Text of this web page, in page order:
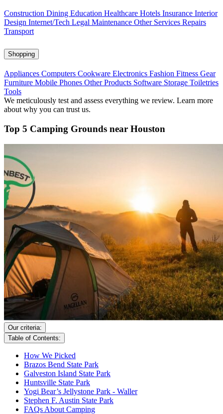
Construction Dining Education Healthcare Hotels Insurance Interior
Design Internet/Tech Legal Maintenance Other Services Repairs
Transport
Shopping
Appliances Computers Cookware Electronics Fashion Fitness Gear
Furniture Mobile Phones Other Products Software Storage Toiletries
Tools
We meticulously test and assess everything we review. Learn more
about why you can trust us.
Top 5 Camping Grounds near Houston
Our criteria:
Table of Contents:
How We Picked
Brazos Bend State Park
Galveston Island State Park
Huntsville State Park
Yogi Bear’s Jellystone Park - Waller
Stephen F. Austin State Park
FAQs About Camping